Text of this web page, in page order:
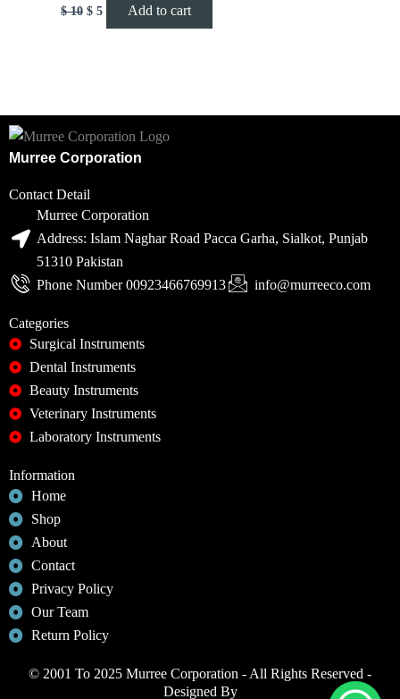
$10 $ 5 Add to cart
Murree Corporation
Contact Detail
Murree Corporation
Address: Islam Naghar Road Pacca Garha, Sialkot, Punjab
51310 Pakistan
Phone Number 00923466769913
info@murreeco.com
Categories
Surgical Instruments
Dental Instruments
Beauty Instruments
Veterinary Instruments
Laboratory Instruments
Information
Home
Shop
About
Contact
Privacy Policy
Our Team
Return Policy
© 2001 To 2025 Murree Corporation - All Rights Reserved -
Designed By